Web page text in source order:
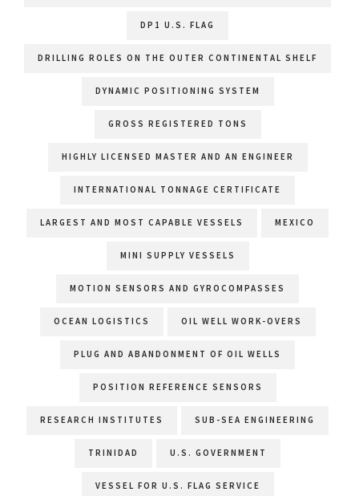
DP1 U.S. FLAG
DRILLING ROLES ON THE OUTER CONTINENTAL SHELF
DYNAMIC POSITIONING SYSTEM
GROSS REGISTERED TONS
HIGHLY LICENSED MASTER AND AN ENGINEER
INTERNATIONAL TONNAGE CERTIFICATE
LARGEST AND MOST CAPABLE VESSELS MEXICO
MINI SUPPLY VESSELS
MOTION SENSORS AND GYROCOMPASSES
OCEAN LOGISTICS OIL WELL WORK-OVERS
PLUG AND ABANDONMENT OF OIL WELLS
POSITION REFERENCE SENSORS
RESEARCH INSTITUTES SUB-SEA ENGINEERING
TRINIDAD U.S. GOVERNMENT
VESSEL FOR U.S. FLAG SERVICE